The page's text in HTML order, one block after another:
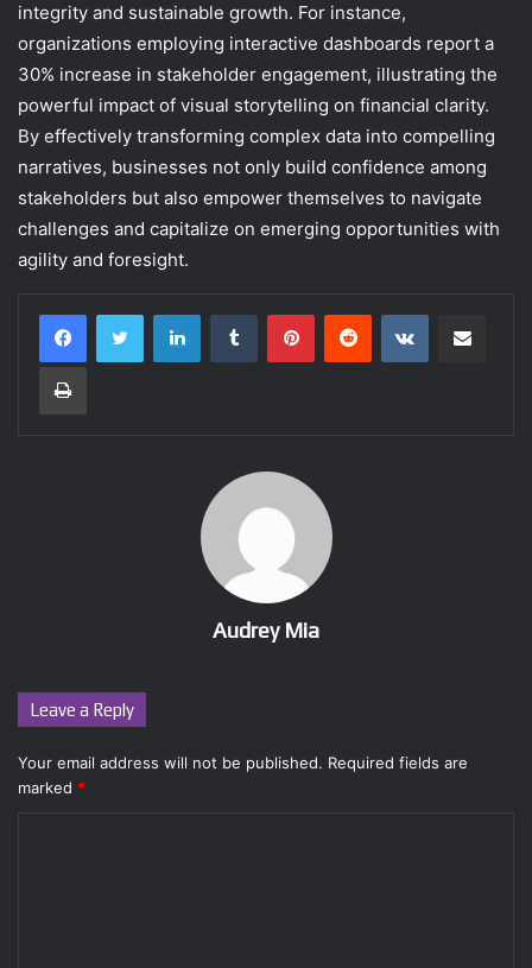
integrity and sustainable growth. For instance,
organizations employing interactive dashboards report a
30% increase in stakeholder engagement, illustrating the
powerful impact of visual storytelling on financial clarity.
By effectively transforming complex data into compelling
narratives, businesses not only build confidence among
stakeholders but also empower themselves to navigate
challenges and capitalize on emerging opportunities with
agility and foresight.
LinkedInTumblr PinterestReddit VKontakte
Print
Audrey Mia
Leave a Reply
Your email address will not be published. Required fields are
marked *